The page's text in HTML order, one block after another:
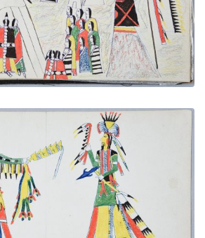
PLATE ADD TO GALLERY
Chief | Cheyenne Chief
NUMBER 7
ADD TO GALLERY